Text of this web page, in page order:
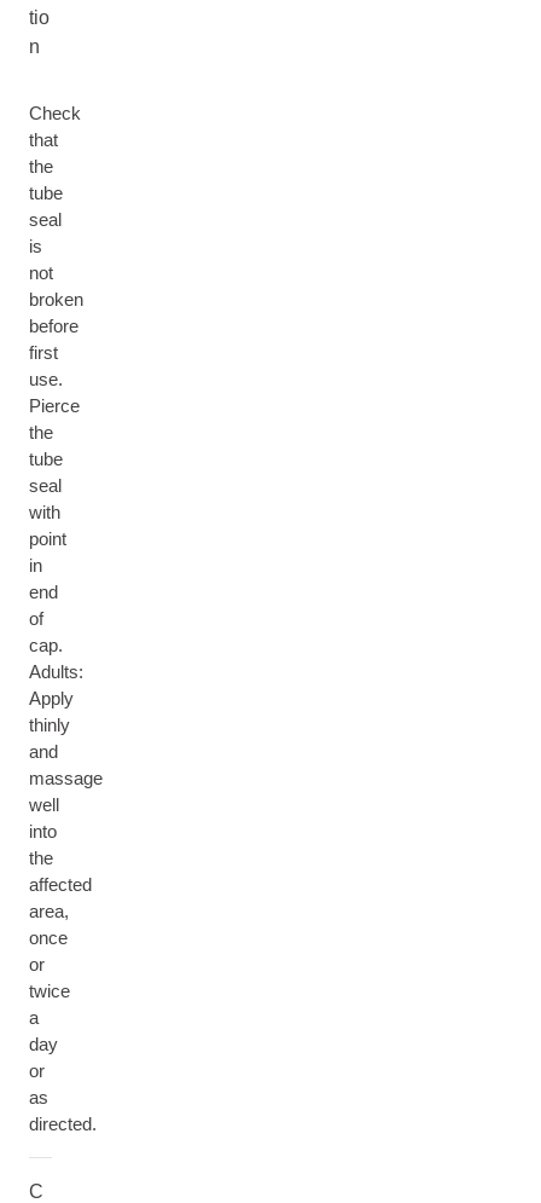
tio
n
Check
that
the
tube
seal
is
not
broken
before
first
use.
Pierce
the
tube
seal
with
point
in
end
of
cap.
Adults:
Apply
thinly
and
massage
well
into
the
affected
area,
once
or
twice
a
day
or
as
directed.
C